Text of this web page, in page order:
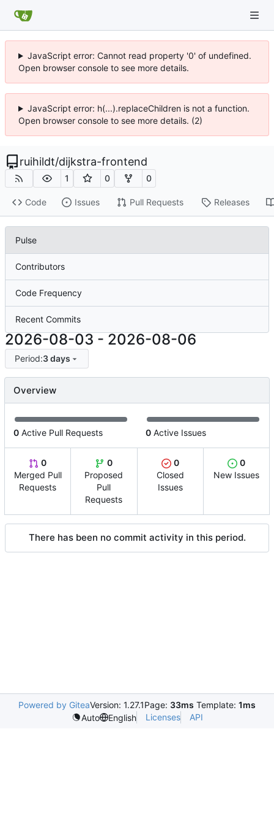
JavaScript error: Cannot read property '0' of undefined.
Open browser console to see more details.
JavaScript error: h(...).replaceChildren is not a function.
Open browser console to see more details. (2)
ruihildt/dijkstra-frontend
1 0 0
Code Issues Pull Requests Releases
Pulse
Contributors
Code Frequency
Recent Commits
2026-08-03 - 2026-08-06
Period:3 days
Overview
0 Active Pull Requests 0 Active Issues
0
Merged Pull
Requests
0
Proposed
Pull
Requests
0
Closed
Issues
0
New Issues
There has been no commit activity in this period.
Powered by GiteaVersion: 1.27.1Page: 33ms Template: 1ms
Auto
English Licenses API